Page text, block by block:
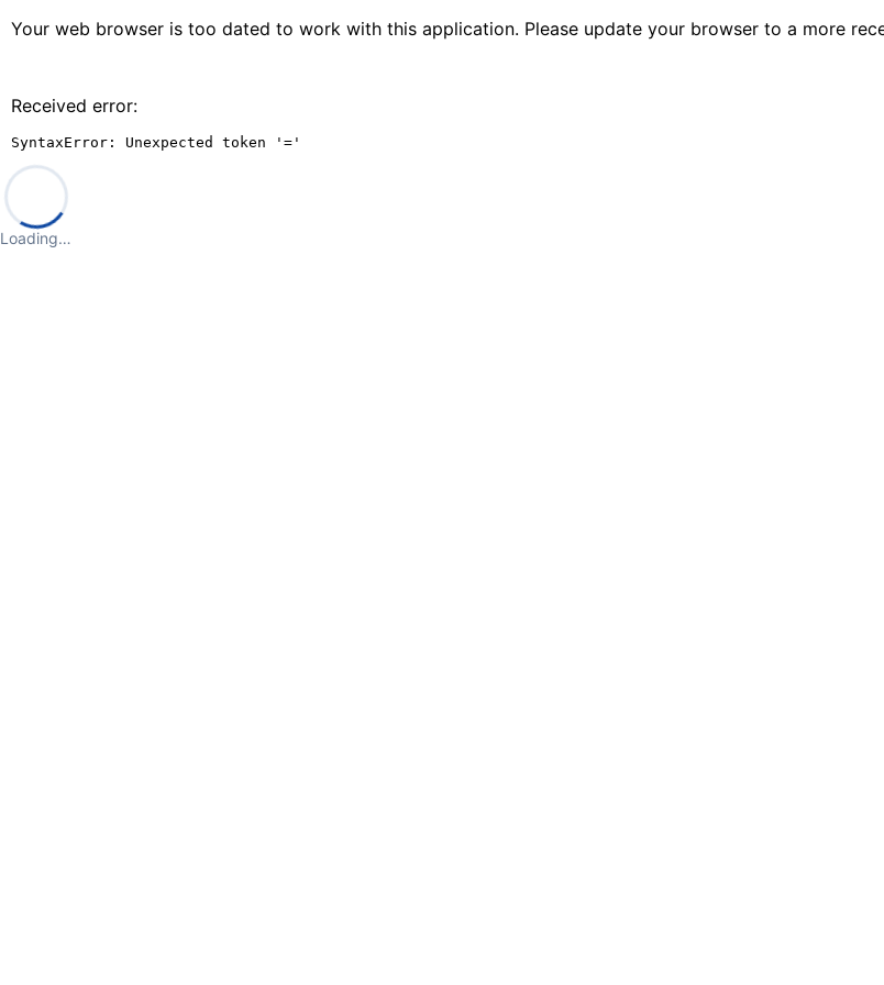
Your web browser is too dated to work with this application. Please update your browser to a more
Received error:
SyntaxError: Unexpected token '='
Loading…